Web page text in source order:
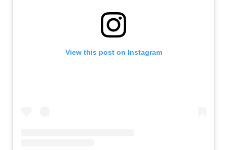
View this post on Instagram